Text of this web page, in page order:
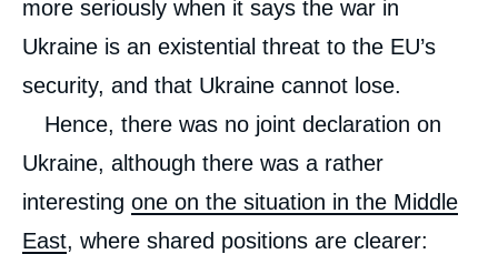
more seriously when it says the war in
Ukraine is an existential threat to the EU’s
security, and that Ukraine cannot lose.
Hence, there was no joint declaration on
Ukraine, although there was a rather
interesting one on the situation in the Middle
East, where shared positions are clearer: